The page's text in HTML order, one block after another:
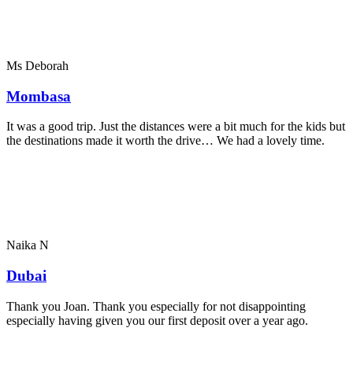
Ms Deborah
Mombasa
It was a good trip. Just the distances were a bit much for the kids but
the destinations made it worth the drive… We had a lovely time.
Naika N
Dubai
Thank you Joan. Thank you especially for not disappointing
especially having given you our first deposit over a year ago.